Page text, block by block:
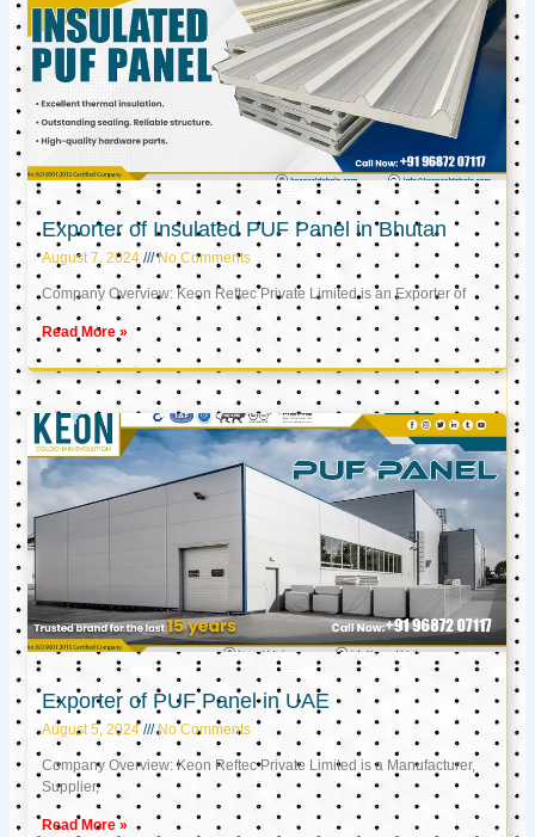
Exporter of Insulated PUF Panel in Bhutan
August 7, 2024 No Comments
Company Overview: Keon Reftec Private Limited is an Exporter of
Read More »
Exporter of PUF Panel in UAE
August 5, 2024 No Comments
Company Overview: Keon Reftec Private Limited is a Manufacturer,
Supplier,
Read More »